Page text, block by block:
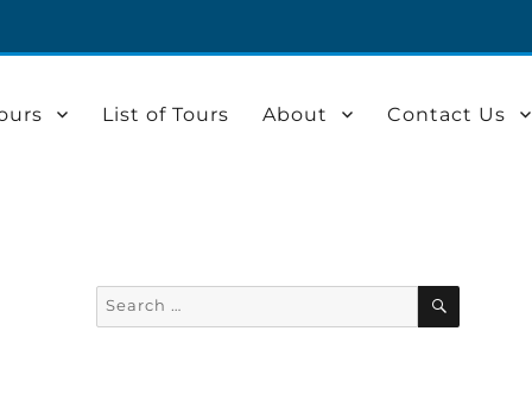
List of Tours About Contact Us
for:
SEARCH